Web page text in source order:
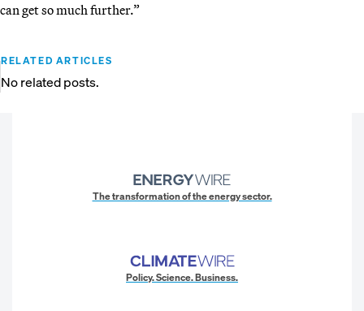
can get so much further.”
RELATED ARTICLES
No related posts.
The transformation of the energy sector.
Policy. Science. Business.